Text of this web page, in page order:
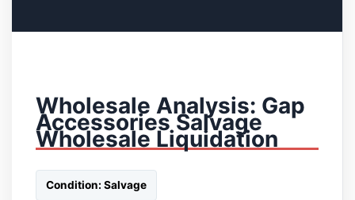
Wholesale Analysis: Gap
Accessories Salvage
Wholesale Liquidation
Condition: Salvage